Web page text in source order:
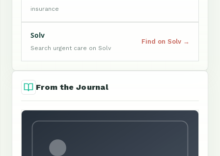
insurance
Solv
Search urgent care on Solv
Find on Solv →
From the Journal